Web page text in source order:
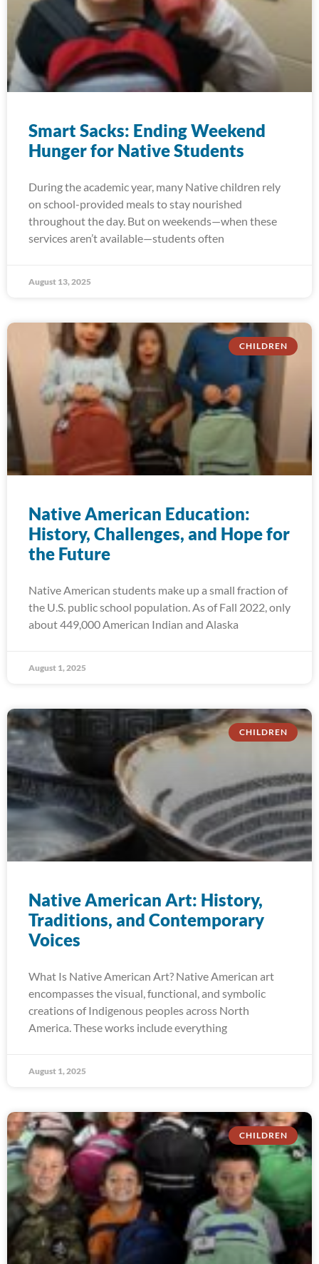
Smart Sacks: Ending Weekend
Hunger for Native Students
During the academic year, many Native children rely
on school-provided meals to stay nourished
throughout the day. But on weekends—when these
services aren’t available—students often
August 13, 2025
CHILDREN
Native American Education:
History, Challenges, and Hope for
the Future
Native American students make up a small fraction of
the U.S. public school population. As of Fall 2022, only
about 449,000 American Indian and Alaska
August 1, 2025
CHILDREN
Native American Art: History,
Traditions, and Contemporary
Voices
What Is Native American Art? Native American art
encompasses the visual, functional, and symbolic
creations of Indigenous peoples across North
America. These works include everything
August 1, 2025
CHILDREN